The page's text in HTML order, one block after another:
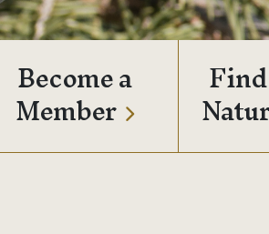
Become a
Member